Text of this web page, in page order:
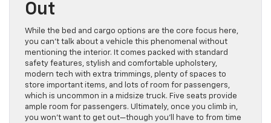
Out
While the bed and cargo options are the core focus here,
you can’t talk about a vehicle this phenomenal without
mentioning the interior. It comes packed with standard
safety features, stylish and comfortable upholstery,
modern tech with extra trimmings, plenty of spaces to
store important items, and lots of room for passengers,
which is uncommon in a midsize truck. Five seats provide
ample room for passengers. Ultimately, once you climb in,
you won’t want to get out—though you’ll have to from time